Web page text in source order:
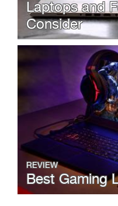
Laptops and
Consider
REVIEW
Best Gaming